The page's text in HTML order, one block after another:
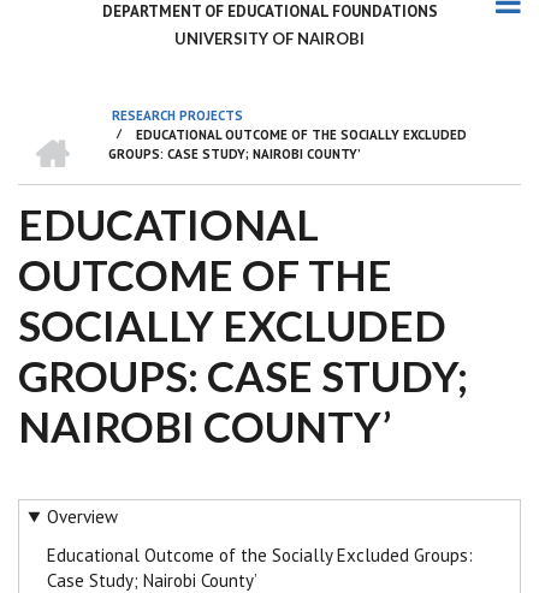
DEPARTMENT OF EDUCATIONAL FOUNDATIONS
UNIVERSITY OF NAIROBI
BREADCRUMB
RESEARCH PROJECTS
/
EDUCATIONAL OUTCOME OF THE SOCIALLY EXCLUDED
GROUPS: CASE STUDY; NAIROBI COUNTY’
EDUCATIONAL
OUTCOME OF THE
SOCIALLY EXCLUDED
GROUPS: CASE STUDY;
NAIROBI COUNTY’
Overview
Educational Outcome of the Socially Excluded Groups:
Case Study; Nairobi County’